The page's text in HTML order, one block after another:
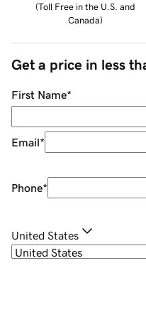
(Toll Free in the U.S. and
Canada)
Get a price in less
First Name*
Email*
Phone*
United States